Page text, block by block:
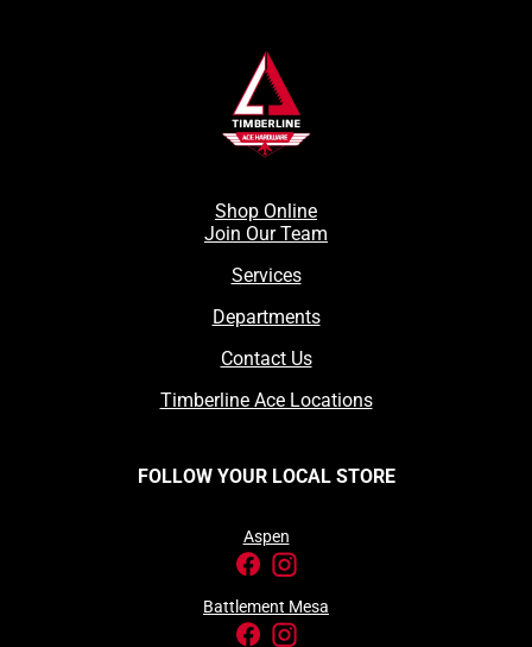
Timberline Ace Locations
Contact Us
Departments
Services
Join Our Team
Shop Online
FOLLOW YOUR LOCAL STORE
Aspen
Battlement Mesa